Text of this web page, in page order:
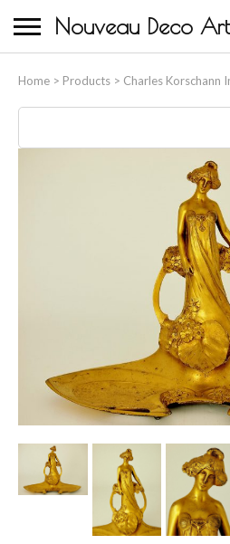
Nouveau Deco
Home > Products > Charles Korschann
About
Buying
Contact
Birds &
Bronze &
Busts
Ceramic &
Other
Clocks
Glass Vases